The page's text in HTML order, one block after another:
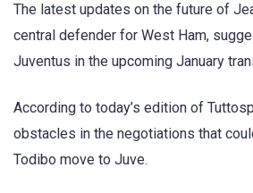
The latest updates on the future of
central defender for West Ham,
Juventus in the upcoming January
According to today’s edition of
obstacles in the negotiations that
Todibo move to Juve.